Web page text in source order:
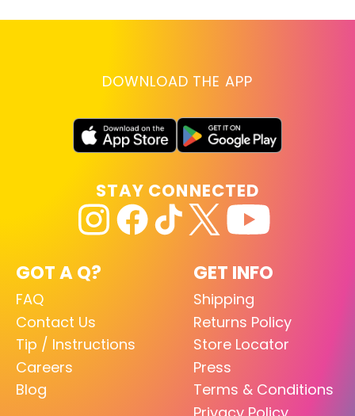
DOWNLOAD THE APP
GOT A Q?
FAQ
Contact Us
Tip / Instructions
Careers
Blog
GET INFO
Shipping
Returns Policy
Store Locator
Press
Terms & Conditions
STAY CONNECTED